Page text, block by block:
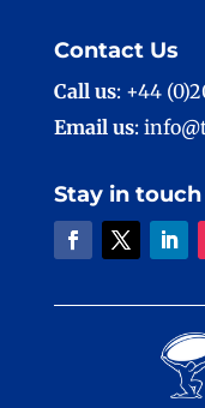
Contact Us
Call us: +44
Email us:
Stay in touch